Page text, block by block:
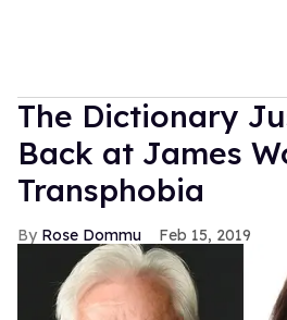
The Dictionary
Back at James
Transphobia
Rose Dommu Feb 15, 2019